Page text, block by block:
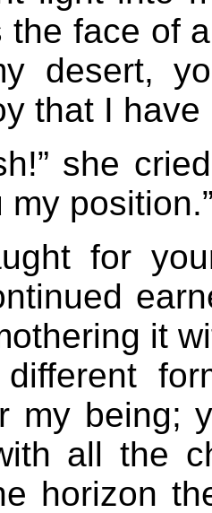
the face of
desert,
that I
she
for
it
my being;
all the
horizon